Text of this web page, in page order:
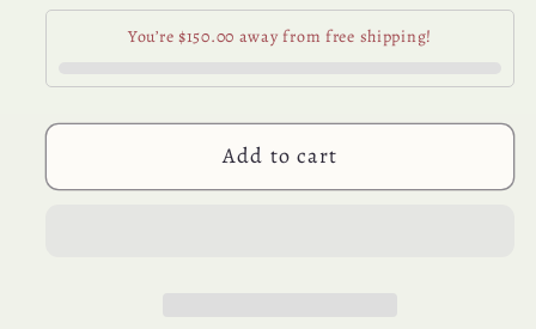
Perfume
Base
for
Perfume
Base
15ml
You’re $150.00 away from free shipping!
Add to cart